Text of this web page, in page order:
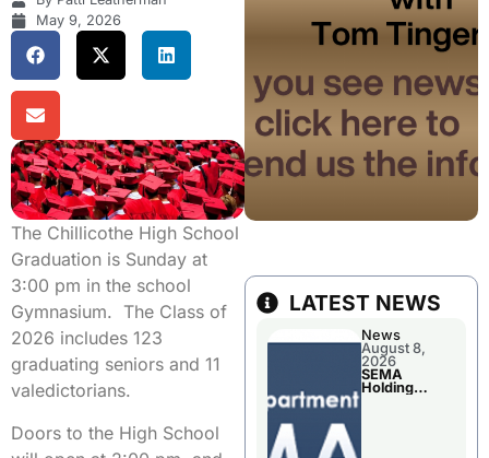
May 9, 2026
The Chillicothe High School
Graduation is Sunday at
3:00 pm in the school
Gymnasium. The Class of
2026 includes 123
graduating seniors and 11
valedictorians.
Doors to the High School
LATEST NEWS
News
August 8,
2026
SEMA
Holding